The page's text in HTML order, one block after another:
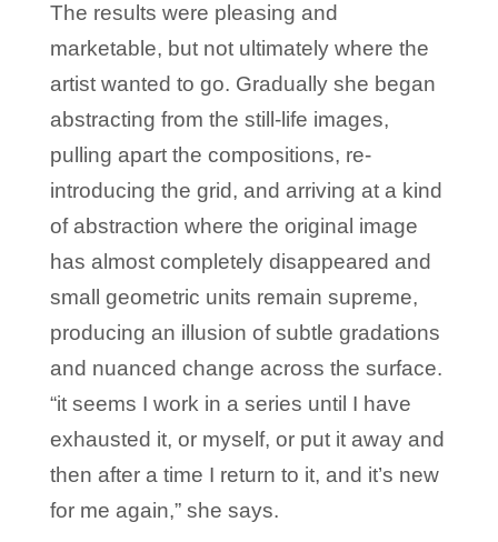
The results were pleasing and
marketable, but not ultimately where the
artist wanted to go. Gradually she began
abstracting from the still-life images,
pulling apart the compositions, re-
introducing the grid, and arriving at a kind
of abstraction where the original image
has almost completely disappeared and
small geometric units remain supreme,
producing an illusion of subtle gradations
and nuanced change across the surface.
“it seems I work in a series until I have
exhausted it, or myself, or put it away and
then after a time I return to it, and it’s new
for me again,” she says.